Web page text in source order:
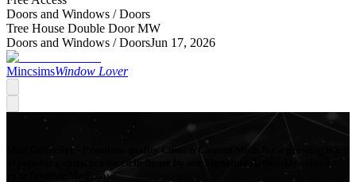
Doors and Windows /Doors
Tree House Double Door MW
Doors and Windows /DoorsJun 17, 2026
MincsimsWindow Lover
Mod Collective - Premium quality Custom Content Mods for a growing list
of popular games, produced in-house by our Signature Artists. Download
your favorite Mods now!